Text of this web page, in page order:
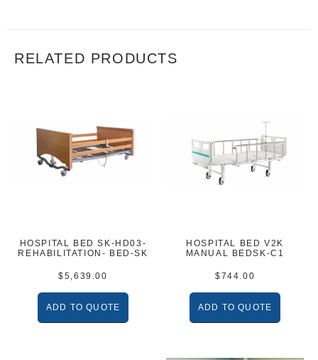
RELATED PRODUCTS
HOSPITAL BED SK-HD03-
REHABILITATION- BED-SK
$5,639.00
ADD TO QUOTE
HOSPITAL BED V2K
MANUAL BEDSK-C1
$744.00
ADD TO QUOTE